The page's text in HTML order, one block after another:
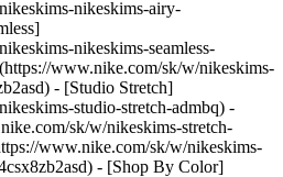
nikeskims-airy-
nikeskims-seamless-
www.nike.com/sk/w/nikeskims-
- [Studio Stretch]
studio-stretch-admbq) -
sk/w/nikeskims-stretch-
www.nike.com/sk/w/nikeskims-
- [Shop By Color](https://www.nike.com/sk/w/nikeskims-b2asd) - [Obsidian](https://www.nike.com/sk/w/nikeskims-black-90poyzb2asd) - [Dark Sepia](https://www.nike.com/sk/w/nikeskims-dark-sepia-81pvm) - [Phoenix](https://www.nike.com/sk/w/nikeskims-phoenix-1jhtj) - [Cobalt](https://www.nike.com/sk/w/nikeskims-blue-8hfx3zb2asd) - [Ivory](https://www.nike.com/sk/w/nikeskims-white-4g797zb2asd) Cancel Cancel Popular Search Terms [](https://www.nike.com/sk/favorites "Favourites")[](https://www.nike.com/sk/cart "Bag Items: 0") # 4 Reasons Why You Should Eat More Squash ##### Nutrition A registered dietitian discusses the facts about the beloved vegetable. Last updated: 17 June 2025 5 min read ![The Benefits of Squash, According to a Qualified Dietitian](https://static.nike.com/a/images/f_auto/dpr_1.0,cs_srgb/h_2432,c_limit/a7676f53-7d5b-43a6-90b9-0cd67ccdfb39/the-benefits-of-squash-according-to-a-qualified-dietitian.jpg) Squash may be one of the most versatile vegetables out there. There are so many different varieties to enjoy (think: acorn, butternut, delicata, courgette and, yes, even pumpkin) and all are a rich source of vitamins, minerals, complex carbohydrates and fibre. There are many benefits of squash that are worth reaping. A few standout benefits include those for skin health, blood sugar balance, [immune-system support](https://www.nike.com/sk/a/exercise-and-immune-system) and prevention of chronic inflammation. Most squash has a yellow-orange-coloured flesh, due to a class of pigments called carotenoids. One of the most studied carotenoids is beta-carotene (a precursor to vitamin A), which has been investigated for its myriad positive effects on the body. Thanks to the presence of beta-carotene and an assortment of vitamins and minerals, there are several benefits of squash. Below, you'll see reasons why adding a variety of the hearty vegetable to your plate more regularly can have big payoffs. ## 4 Benefits of Squash 1. # 1.Promotes Healthy Skin Research indicates that [carotenoids are among the strongest antioxidants](https://pubmed.ncbi.nlm.nih.gov/25897101/#:~:text=Carotenoids%20are%20among%20the%20strongest,%2C%20astaxanthin%20and%20%CE%B2%2Dcarotene.). Beta-carotene in squash, for example, supports skin health by fighting damage done to the skin by free radicals. For context, [free radicals](https://www.cancer.gov/publications/dictionaries/cancer-terms/def/free-radical) are a type of harmful molecule that can build up in cells and cause damage to things like DNA and proteins. Beta-carotene also supports the growth and turnover of new skin cells. A review paper published in a 2011 issue of the journal [Molecules](https://www.ncbi.nlm.nih.gov/pmc/articles/PMC6264659/), described that high carotenoid levels in the skin helped individuals appear younger, although that metric is subjective. This information matched the theory, also discussed in the paper, that higher levels of antioxidants in the skin help protect against ageing. But, before you go and gobble up numerous plates of squash in the hopes of promoting youthful skin, it's important to note that [carotenoids are fat-soluble](https://www.ncbi.nlm.nih.gov/pmc/articles/PMC6719967/). This means that in order to be absorbed in the body, they need to be in the presence of fat. Instead of noshing on plain steamed squash, for example, make sure you drizzle some healthy fats, such as olive oil, on top to ensure optimal absorption of those skin-nourishing compounds. 2. # 2.Aids in Blood Sugar Regulation Winter squash such as butternut, kabocha, delicata and acorn squash are all forms of healthy, starchy vegetables. [One cup of butternut squash](https://fdc.nal.usda.gov/fdc-app.html#/food-details/169295/nutrients) contains almost double the number of grams of carbohydrates as [one cup of broccoli](https://fdc.nal.usda.gov/fdc-app.html#/food-details/747447/nutrients), for example. Although squash is quite high in carbohydrates, it boasts quite a bit of fibre making it a complex carbohydrate, which supports blood sugar regulation. The fibre in the squash prevents [blood sugar from rising and falling rapidly](https://www.sciencedirect.com/science/article/pii/S1756464621001493#:~:text=In%20conclusion%2C%20both%20soluble%20fiber,the%20former%20yielding%20better%20effects.), meaning fewer dips in mood or energy levels. Squash is an excellent carbohydrate choice for those looking to manage their blood sugar. In addition, cooked winter squash offers a great source of carbohydrates for anyone who exercises regularly (at least [150 minutes of moderate physical activity](https://www.cdc.gov/physicalactivity/basics/pa-health/index.htm) each week) to utilise before a long workout or training session. 3. # 3.Supports a Healthy Immune System Your skin health and blood-sugar levels are not the only things that see a benefit when you eat squash. The vitamins and minerals found in squash also support a healthy immune system. Vitamin C and the mineral magnesium are both critical for the immune system—and both are present in squash. One cup of butternut squash contains roughly 25 percent of the recommended dietary allowance, or RDA, of vitamin C for [adult women and men](https://ods.od.nih.gov/factsheets/VitaminC-HealthProfessional/) (which is 75 and 90 milligrams, respectively). And magnesium is a mineral that plays many supporting roles in the immune system. In fact, magnesium deficiency [has been linked to chronic, low-grade inflammation](https://www.ncbi.nlm.nih.gov/pmc/articles/PMC8840645/). Although not a super-rich source of magnesium (one cup of butternut squash contains [just a little more than 10 percent of the RDA](https://fdc.nal.usda.gov/fdc-app.html#/food-details/169295/nutrients) for adult men and women), [approx. 28 grams of pumpkin seeds](https://fdc.nal.usda.gov/fdc-app.html#/food-details/170188/nutrients) provides roughly 20–25 percent of the RDA for magnesium for adult men and women. 4. # 4.Combats Inflammation A review article in a 2021 issue of the journal [Biomedicines](https://www.ncbi.nlm.nih.gov/pmc/articles/PMC8389628/) examined the anti-inflammatory effects of diet on healthy ageing. But first, it's important to note that inflammation is a necessary function in the body. It occurs when there is exposure to an allergen or toxin, when an injury happens or during an infection to help kick-start the healing process. However, when inflammation becomes chronic—meaning it is triggered for a prolonged period of time—it can stimulate the development of diseases, such as cardiovascular disease, autoimmune disease, neurological disease and cancer. As simple as it may sound, one major way to prevent or combat chronic inflammation is to consume a diet that's rich in fruits, vegetables, unrefined grains, unsaturated fats and lean proteins—[research](https://academic.oup.com/jn/article/151/12/3856/6377990) supports this suggestion above all other dietary fads. (Related: [Dietitian-approved, High-protein Snacks To Eat After a Workout](https://www.nike.com/sk/a/best-high-protein-snacks)) Squash's nutrient profile, in particular, makes it an excellent player in the fight against chronic inflammation. Swapping refined carbohydrates—such as white pasta or bread—for baked acorn squash at dinner, or ditching sugary cereals at breakfast for a homemade pumpkin chia pudding can provide all of the above benefits. Routinely making swaps like these can help prevent chronic diseases linked to inflammation. ## What Are Some Ways You Can Enjoy Squash? It's all about personal taste preference, accessibility and comfort in the kitchen. Canned pumpkin—the only ingredient should be pumpkin—is an easy and affordable way to add squash to your diet. Try adding it to oatmeal and smoothies or mix it into plain Greek yoghurt to make your own pumpkin-flavoured breakfast. Peeling and chopping butternut squash can be laborious but this preparation makes it easy to roast. Season with salt and pepper and enjoy it roasted on its own or toss it on top of a salad or blend into a soup. Frozen squash is just as nutritious and can take some of the prep work out of cooking too. Pro tip: try your hand at stuffed delicata squash. Slice the squash down the centre, scoop out the seeds and roast it with your favourite filling (minced meat, tofu, chickpeas or lentils, for example). Remember, in order to get many of the benefits of squash (carotenoids and vitamin A), you need to consume your squash with a fat, such as olive oil, nuts, seeds or full-fat dairy. Words by Sydney Greene, MS, RDN. ![The Benefits of Squash, According to a Qualified Dietitian, Nutrition Tips to Maximise Your Training](https://static.nike.com/a/images/f_auto/dpr_1.0,cs_srgb/h_1637,c_limit/3f4acc0f-d266-42ab-95ac-07458c34dc55/the-benefits-of-squash-according-to-a-qualified-dietitian.jpg) [](https://www.nike.com/ntc-app) ### Nutrition Tips to Maximise Your Training Get more free nutrition tips and expert guidance to strengthen your body and mind. [Explore NTC](https://www.nike.com/ntc-app) Originally published: 9 December 2022 ## Related Stories - ![How long should you wait to run after a meal?](https://static.nike.com/a/images/f_auto/dpr_1.0,cs_srgb/w_600,c_limit/75e6bfa1-02ae-46f3-bb15-a3345ed99e6d/how-long-should-you-wait-to-run-after-a-meal.jpg) [](https://www.nike.com/sk/a/how-long-to-wait-running-after-eating) # Nutrition # How long should you wait to run after a meal? - ![Best Time to Drink Protein Shakes](https://static.nike.com/a/images/f_auto/dpr_1.0,cs_srgb/w_600,c_limit/99410f94-ed3c-4a54-a8f7-9b4460e41346/best-time-to-drink-protein-shakes.jpg) [](https://www.nike.com/sk/a/best-time-drink-protein-shakes) # Nutrition # When is the best time to drink a protein shake? - ![How to Rehydrate After a Workout, According to Experts](https://static.nike.com/a/images/f_auto/dpr